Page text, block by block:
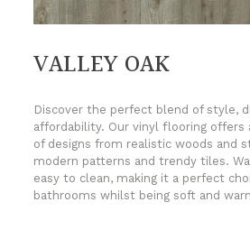
VALLEY OAK
Discover the perfect blend of style,
affordability. Our vinyl flooring offers
of designs from realistic woods and
modern patterns and trendy tiles.
easy to clean, making it a perfect
bathrooms whilst being soft and